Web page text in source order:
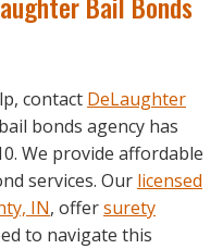
contact DeLaughter
bonds agency has
We provide affordable
services. Our licensed
IN, offersurety
to navigate this